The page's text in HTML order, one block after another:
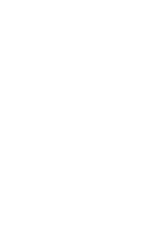
moments with a
Print
We’re